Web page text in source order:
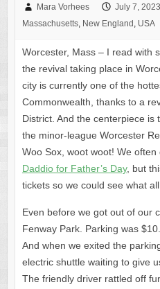
Mara Vorhees July 7, 2023
Massachusetts, New England , USA
Worcester, Mass – I read with
the revival taking place in
city is currently one of the
Commonwealth, thanks to a
District. And the centerpiece is
the minor-league Worcester
Woo Sox, woot woot! We often
Daddio for Father’s Day, but
tickets so we could see what
Even before we got out of our
Fenway Park. Parking was
And when we exited the
electric shuttle waiting to give
The friendly driver rattled off